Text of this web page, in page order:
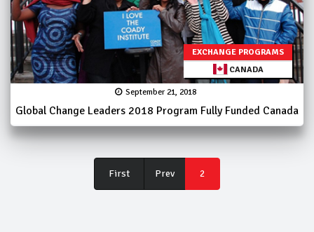
EXCHANGE PROGRAMS
CANADA
September 21, 2018
Global Change Leaders 2018 Program Fully Funded Canada
FirstFirst Prev 2